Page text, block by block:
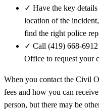
✓ Have the key
location of the
find the right police
✓ Call (419) 668-
Office to request your
When you contact the Civil
fees and how you can
person, but there may be